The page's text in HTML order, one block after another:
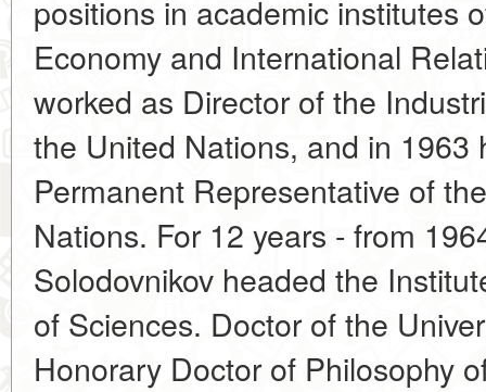
positions in academic institutes
Economy and International
worked as Director of the
the United Nations, and in
Permanent Representative of
Nations. For 12 years - from
Solodovnikov headed the
of Sciences. Doctor of the
Honorary Doctor of Philosophy